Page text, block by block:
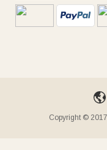
Copyright ©